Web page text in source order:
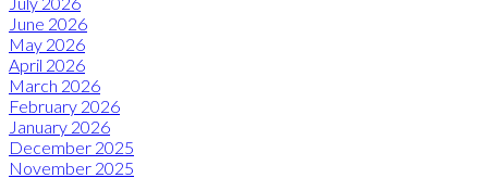
June 2026
May 2026
April 2026
March 2026
February 2026
January 2026
December 2025
November 2025